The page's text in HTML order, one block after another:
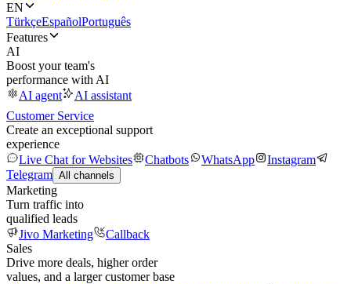
EN
TürkçeEspañolPortuguês
Features
AI
Boost your team's
performance with AI
AI agent
AI assistant
Customer Service
Create an exceptional support
experience
Live Chat for Websites
Chatbots WhatsApp
Instagram
Telegram All channels
Marketing
Turn traffic into
qualified leads
Jivo Marketing
Callback
Sales
Drive more deals, higher order
values, and a larger customer base